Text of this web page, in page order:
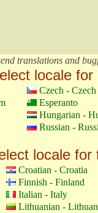
translations and
locale for
Czech -
Esperanto
Hungarian -
Russian -
locale for
Croatian - Croatia
Finnish - Finland
Italian - Italy
Lithuanian -